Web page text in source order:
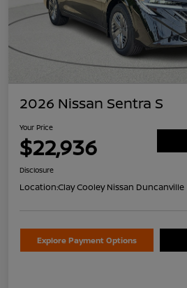
2026 Nissan Sentra S
Your Price
$22,936
Disclosure
Location:Clay Cooley Nissan Duncanville
Explore Payment Options